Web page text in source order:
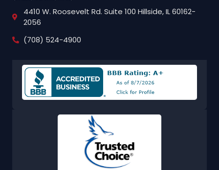
4410 W. Roosevelt Rd. Suite 100 Hillside, IL 60162-
2056
(708) 524-4900